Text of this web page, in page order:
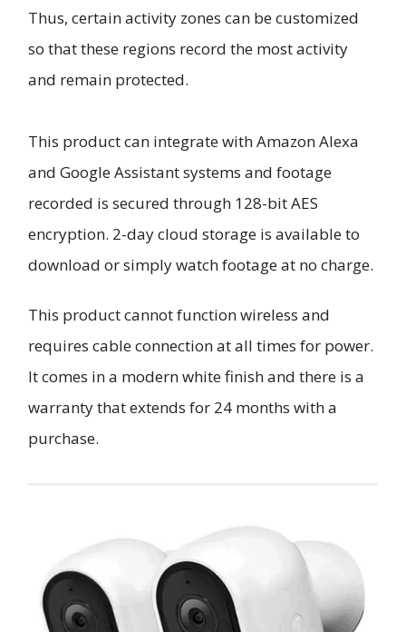
Thus, certain activity zones can be customized
so that these regions record the most activity
and remain protected.
This product can integrate with Amazon Alexa
and Google Assistant systems and footage
recorded is secured through 128-bit AES
encryption. 2-day cloud storage is available to
download or simply watch footage at no charge.
This product cannot function wireless and
requires cable connection at all times for power.
It comes in a modern white finish and there is a
warranty that extends for 24 months with a
purchase.